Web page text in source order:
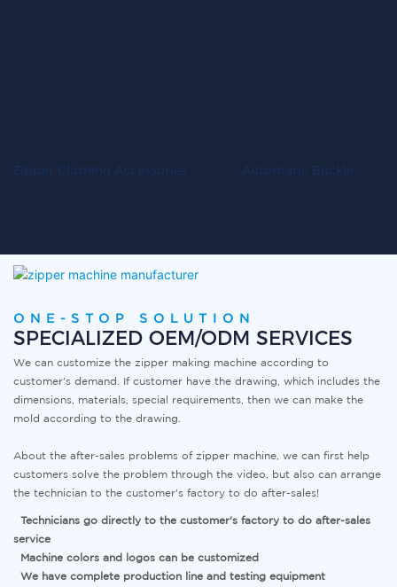
Zipper Clothing Accessories Automatic Buckle
ONE-STOP SOLUTION
SPECIALIZED OEM/ODM SERVICES
We can customize the zipper making machine according to
customer's demand. If customer have the drawing, which includes the
dimensions, materials, special requirements, then we can make the
mold according to the drawing.
About the after-sales problems of zipper machine we can first help
customers solve the problem through the video, but also can arrange
the technician to the customer's factory to do after-sales!
Technicians go directly to the customer's factory to do after-sales
service
Machine colors and logos can be customized
We have complete production line and testing equipment